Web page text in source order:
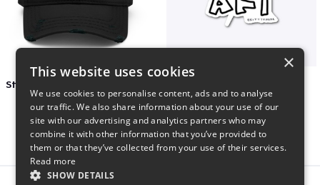
×
This website uses cookies
We use cookies to personalise content, ads and to analyse
our traffic. We also share information about your use of our
site with our advertising and analytics partners who may
combine it with other information that you’ve provided to
them or that they’ve collected from your use of their services.
Read more
SHOW DETAILS